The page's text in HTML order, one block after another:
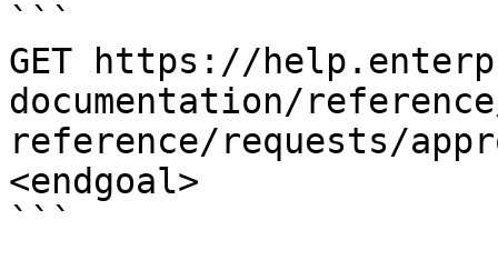
```
GET https://
documentation/
reference/requests/
<endgoal>
```